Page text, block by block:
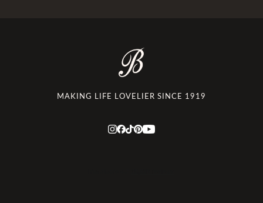
MAKING LIFE LOVELIER SINCE 1919